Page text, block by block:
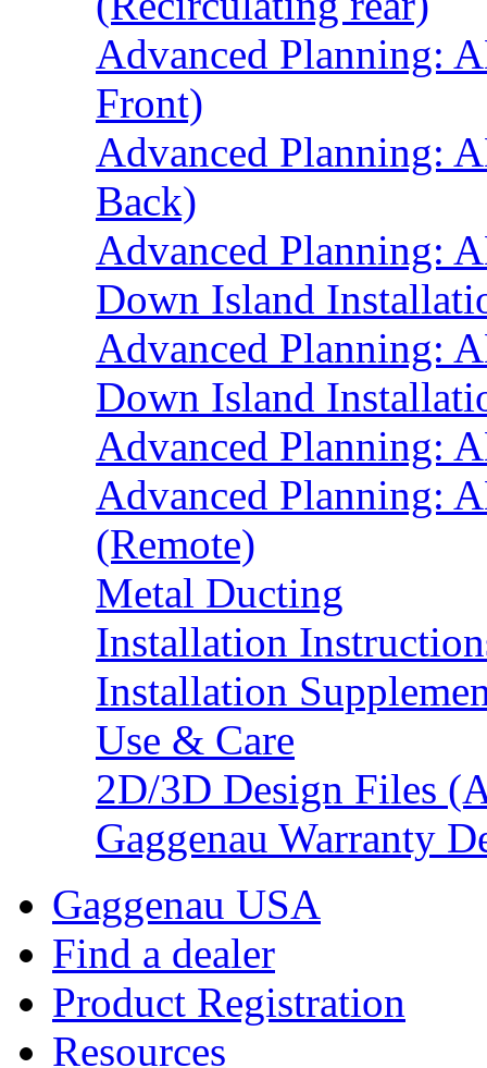
Advanced Planning:
Front)
Advanced Planning:
Back)
Advanced Planning:
Down Island
Advanced Planning:
Down Island
Advanced Planning:
Advanced Planning:
(Remote)
Metal Ducting
Installation
Installation
Use & Care
2D/3D Design Files
Gaggenau Warranty
Gaggenau USA
Find a dealer
Product Registration
Resources